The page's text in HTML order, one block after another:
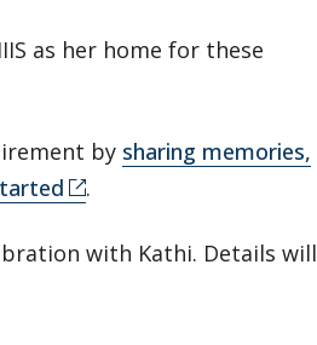
as her home for these
by sharing memories,
.
with Kathi. Details will